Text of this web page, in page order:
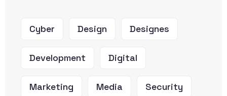
Cyber Design Designes
Development Digital
Marketing Media Security